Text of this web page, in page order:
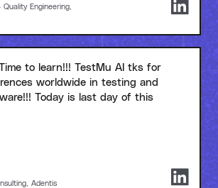
Engineering,
to learn!!! TestMu AI tks for
worldwide in testing and
Today is last day of this
Adentis